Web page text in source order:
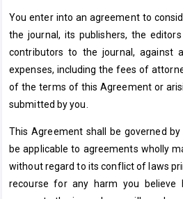
You enter into an agreement to
the journal, its publishers, the
contributors to the journal, against
expenses, including the fees of
of the terms of this Agreement or
submitted by you.
This Agreement shall be governed
be applicable to agreements wholly
without regard to its conflict of laws
recourse for any harm you believe